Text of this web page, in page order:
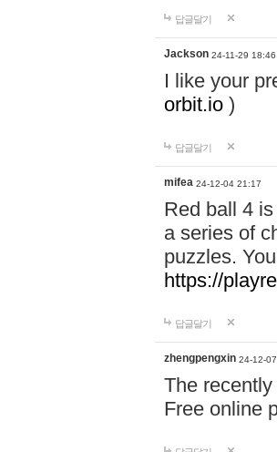
답글달기
Jackson 24-11-29 18:46
I like your
orbit.io )
답글달기
mifea 24-12-04 21:17
Red ball 4
a series of
puzzles.
https://
답글달기
zhengpengxin 24-12-
The
Free online